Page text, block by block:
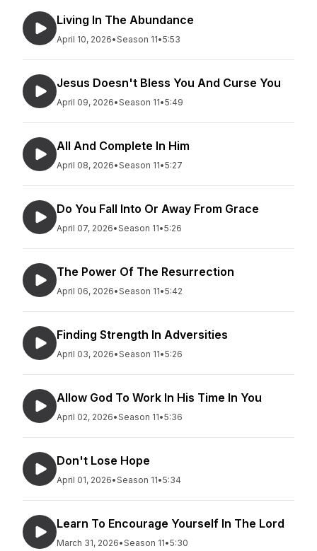
Living In The Abundance
April 10, 2026•Season 11•5:53
Jesus Doesn't Bless You And Curse You
April 09, 2026•Season 11•5:49
All And Complete In Him
April 08, 2026•Season 11•5:27
Do You Fall Into Or Away From Grace
April 07, 2026•Season 11•5:26
The Power Of The Resurrection
April 06, 2026•Season 11•5:42
Finding Strength In Adversities
April 03, 2026•Season 11•5:26
Allow God To Work In His Time In You
April 02, 2026•Season 11•5:36
Don't Lose Hope
April 01, 2026•Season 11•5:34
Learn To Encourage Yourself In The Lord
March 31, 2026•Season 11•5:30